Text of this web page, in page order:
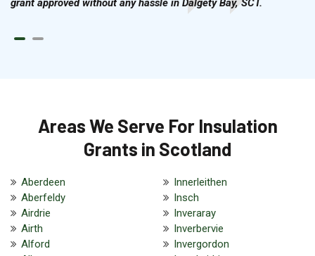
grant approved without any hassle in Dalgety Bay, SCT.
Areas We Serve For Insulation
Grants in Scotland
Aberdeen
Aberfeldy
Airdrie
Airth
Alford
Innerleithen
Insch
Inveraray
Inverbervie
Invergordon